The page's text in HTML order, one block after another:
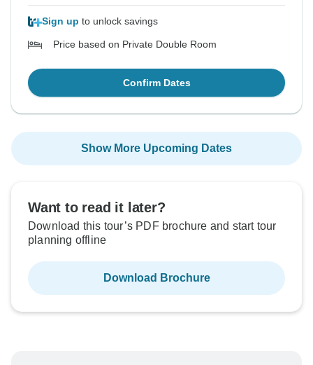
Sign up to unlock savings
Price based on Private Double Room
Confirm Dates
Show More Upcoming Dates
Want to read it later?
Download this tour’s PDF brochure and start tour
planning offline
Download Brochure